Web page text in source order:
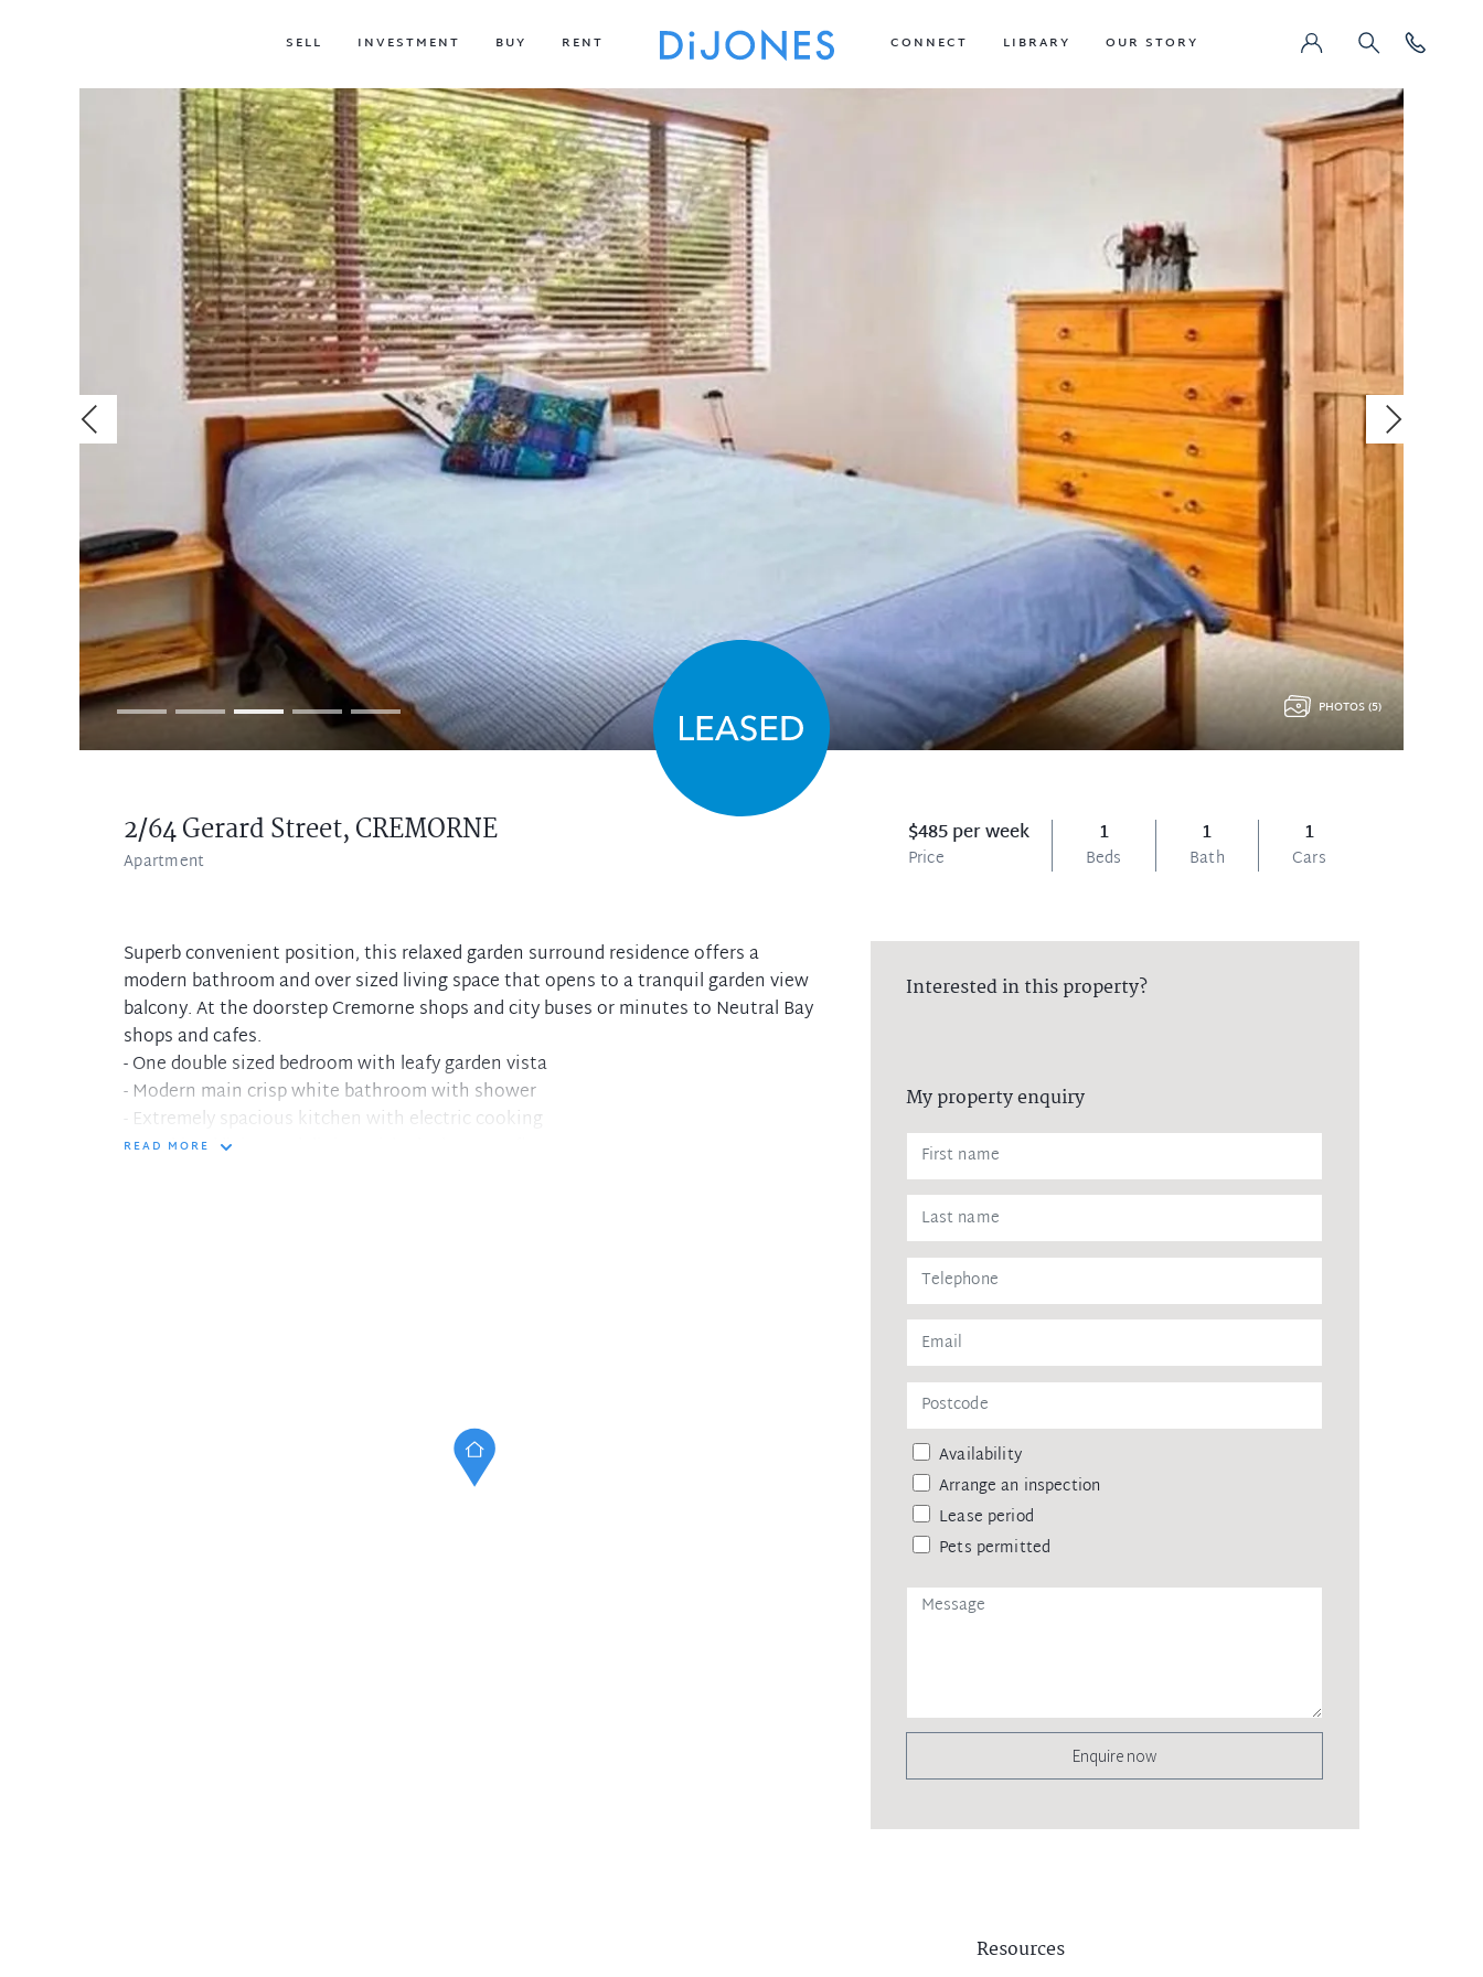
SELL INVESTMENT BUY RENT CONNECT LIBRARY OUR STORY
2/64 Gerard Street,CREMORNE
Apartment
$485 per week
Price
1
Beds
1
Bath
1
Cars
PHOTOS (5)
Superb convenient position, this relaxed garden surround residence offers a
modern bathroom and over sized living space that opens to a tranquil garden view
balcony. At the doorstep Cremorne shops and city buses or minutes to Neutral Bay
shops and cafes.
- One double sized bedroom with leafy garden vista
- Modern main crisp white bathroom with shower
- Extremely spacious kitchen with electric cooking
- Combined living and dining with plush carpet floors
READ MORE
Interested in this property?
My property enquiry
Availability
Arrange an inspection
Lease period
Pets permitted
Enquire now
Resources